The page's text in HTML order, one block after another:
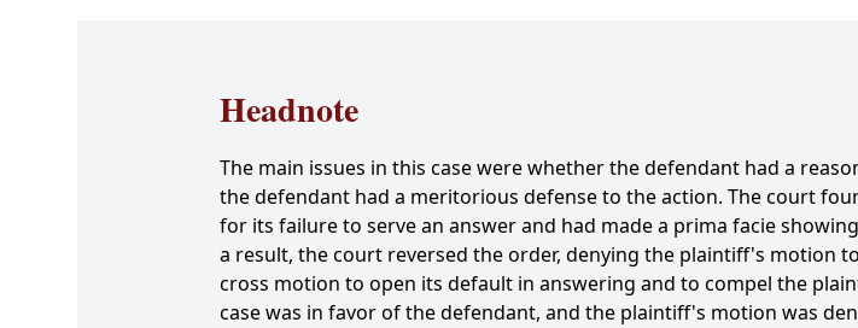
Headnote
The main issues in this case were whether the defendant had a
the defendant had a meritorious defense to the action. The court
for its failure to serve an answer and had made a prima facie
a result, the court reversed the order, denying the plaintiff's motion
cross motion to open its default in answering and to compel the
case was in favor of the defendant, and the plaintiff's motion was